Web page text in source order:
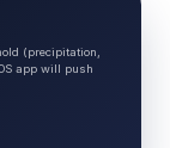
(precipitation,
app will push